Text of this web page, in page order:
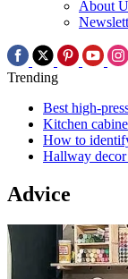
About
Trending
Best high-
Kitchen
How to
Hallway decor
Advice